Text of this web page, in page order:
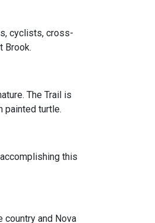
cyclists, cross-
Brook.
The Trail is
painted turtle.
this
country and Nova